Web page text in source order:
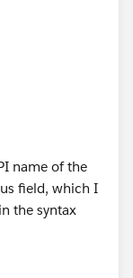
name of the
field, which I
the syntax